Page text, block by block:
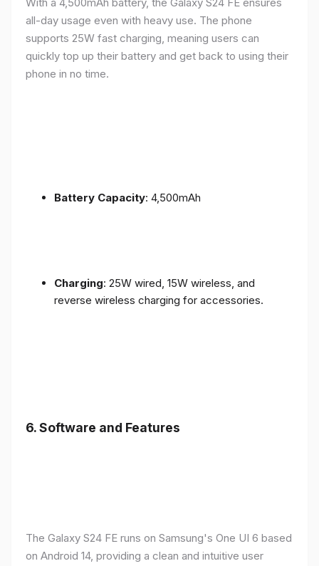
all-day usage even with heavy use. The phone
supports 25W fast charging, meaning users can
quickly top up their battery and get back to using their
phone in no time.
Battery Capacity: 4,500mAh
Charging: 25W wired, 15W wireless, and
reverse wireless charging for accessories.
6.Software and Features
The Galaxy S24 FE runs on Samsung's One UI 6 based
on Android 14, providing a clean and intuitive user